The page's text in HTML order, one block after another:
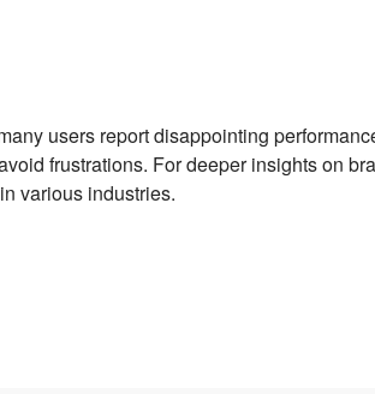
users report disappointing
frustrations. For deeper insights on
various industries.